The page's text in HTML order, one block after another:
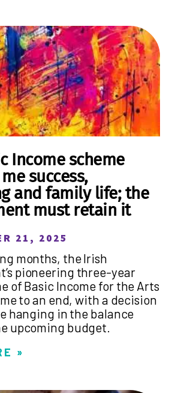
Income scheme
success,
and family life; the
must retain it
21, 2025
months, the Irish
pioneering three-year
of Basic Income for the Arts
to an end, with a decision
hanging in the balance
upcoming budget.
»